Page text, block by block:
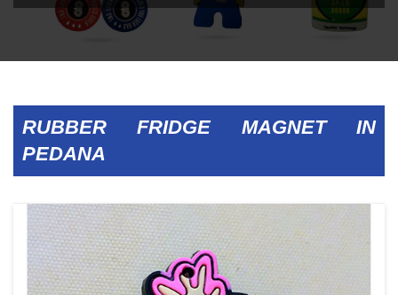
RUBBER FRIDGE MAGNET IN
PEDANA